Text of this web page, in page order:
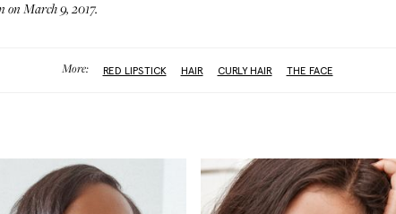
on March 9, 2017.
More: RED LIPSTICK HAIR CURLY HAIR THE FACE